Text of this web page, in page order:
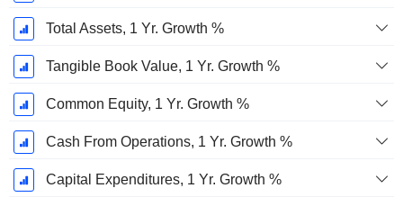
Total Assets, 1 Yr. Growth %
Tangible Book Value, 1 Yr. Growth %
Common Equity, 1 Yr. Growth %
Cash From Operations, 1 Yr. Growth %
Capital Expenditures, 1 Yr. Growth %